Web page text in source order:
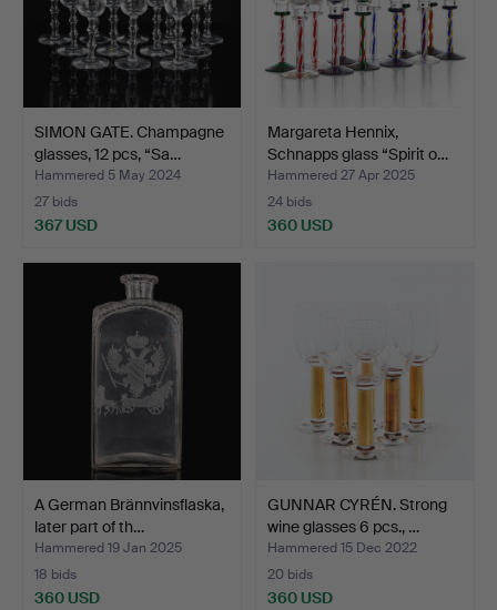
SIMON GATE. Champagne
glasses, 12 pcs, “Sa…
Hammered 5 May 2024
27 bids
367 USD
Margareta Hennix,
Schnapps glass “Spirit o…
Hammered 27 Apr 2025
24 bids
360 USD
A German Brännvinsflaska,
later part of th…
Hammered 19 Jan 2025
18 bids
360 USD
GUNNAR CYRÉN. Strong
wine glasses 6 pcs., …
Hammered 15 Dec 2022
20 bids
360 USD